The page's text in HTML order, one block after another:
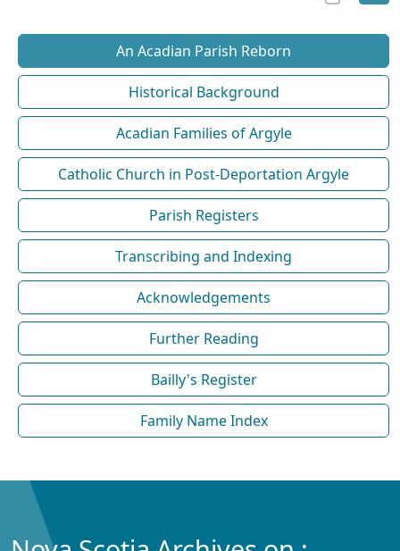
An Acadian Parish Reborn
Historical Background
Acadian Families of Argyle
Catholic Church in Post-Deportation Argyle
Parish Registers
Transcribing and Indexing
Acknowledgements
Further Reading
Bailly's Register
Family Name Index